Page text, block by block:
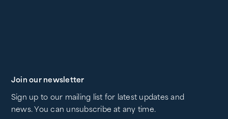
Join our newsletter
Sign up to our mailing list for latest updates and
news. You can unsubscribe at any time.